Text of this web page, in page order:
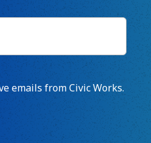
emails from Civic Works.